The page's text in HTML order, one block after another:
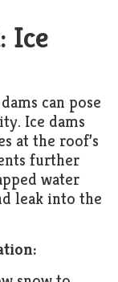
Ice
can pose
Ice dams
at the roof’s
further
water
leak into the